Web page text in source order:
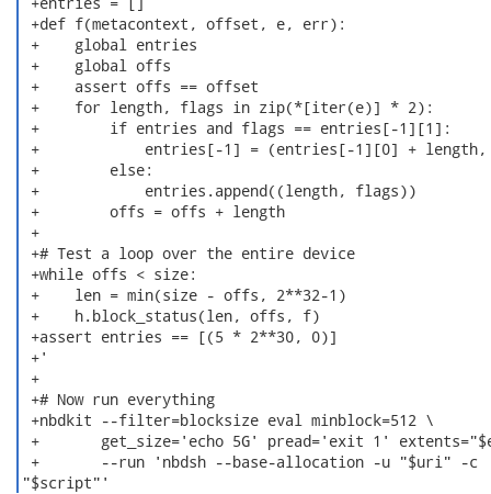
+def f(metacontext, offset, e, err):
+    global entries
+    global offs
+    assert offs == offset
+    for length, flags in zip(*[iter(e)] * 2):
+        if entries and flags == entries[-1][1]:
+            entries[-1] = (entries[-1][0] + length,
+        else:
+            entries.append((length, flags))
+        offs = offs + length
+
+# Test a loop over the entire device
+while offs < size:
+    len = min(size - offs, 2**32-1)
+    h.block_status(len, offs, f)
+assert entries == [(5 * 2**30, 0)]
+'
+
+# Now run everything
+nbdkit --filter=blocksize eval minblock=512 \
+       get_size='echo 5G' pread='exit 1'
+       --run 'nbdsh --base-allocation -u "$uri" -c
"$script"'